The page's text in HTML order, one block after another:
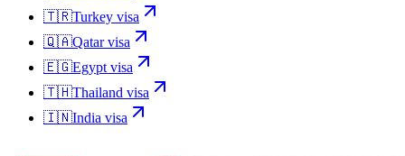
🇹🇷Turkey visa
🇶🇦Qatarvisa
🇪🇬Egypt visa
🇹🇭Thailand visa
🇮🇳India visa